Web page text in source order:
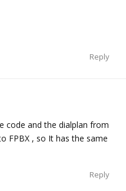
Reply
code and the dialplan from
FPBX , so It has the same
Reply